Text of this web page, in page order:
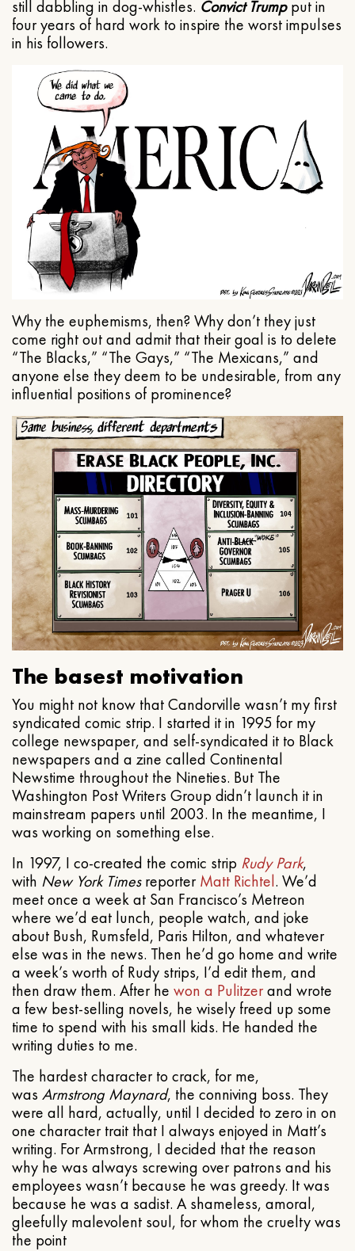
still dabbling in dog-whistles. Convict Trumpput in
four years of hard work to inspire the worst impulses
in his followers.
Why the euphemisms, then? Why don’t they just
come right out and admit that their goal is to delete
“The Blacks,” “The Gays,” “The Mexicans,” and
anyone else they deem to be undesirable, from any
influential positions of prominence?
The basest motivation
You might not know that Candorville wasn’t my first
syndicated comic strip. I started it in 1995 for my
college newspaper, and self-syndicated it to Black
newspapers and a zine called Continental
Newstime throughout the Nineties. But The
Washington Post Writers Group didn’t launch it in
mainstream papers until 2003. In the meantime, I
was working on something else.
In 1997, I co-created the comic strip Rudy Park,
with New York TimesreporterMatt Richtel. We’d
meet once a week at San Francisco’s Metreon
where we’d eat lunch, people watch, and joke
about Bush, Rumsfeld, Paris Hilton, and whatever
else was in the news. Then he’d go home and write
a week’s worth of Rudy strips, I’d edit them, and
then draw them. After he won a Pulitzerand wrote
a few best-selling novels, he wisely freed up some
time to spend with his small kids. He handed the
writing duties to me.
The hardest character to crack, for me,
was Armstrong Maynard, the conniving boss. They
were all hard, actually, until I decided to zero in on
one character trait that I always enjoyed in Matt’s
writing. For Armstrong, I decided that the reason
why he was always screwing over patrons and his
employees wasn’t because he was greedy. It was
because he was a sadist. A shameless, amoral,
gleefully malevolent soul, for whom the cruelty was
the point